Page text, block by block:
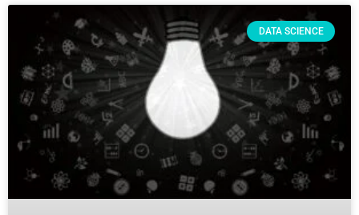
DATA SCIENCE